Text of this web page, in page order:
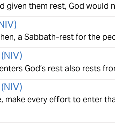
given them rest, God would
)
a Sabbath-rest for the
NIV)
God’s rest also rests
(NIV)
make every effort to enter